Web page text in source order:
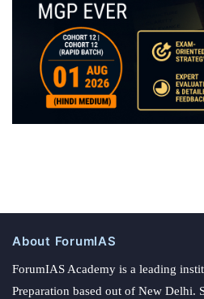
About ForumIAS
ForumIAS Academy is a leading
Preparation based out of New Delhi.